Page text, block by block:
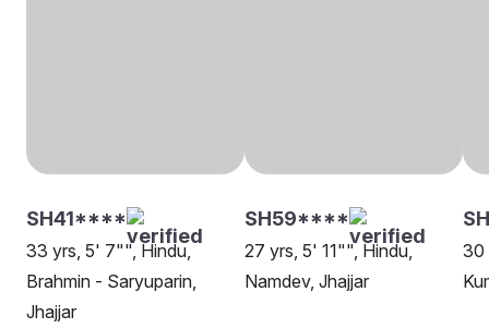
SH41****
33 yrs, 5' 7"", Hindu,
Brahmin - Saryuparin,
Jhajjar
SH59****
27 yrs, 5' 11"", Hindu,
Namdev, Jhajjar
30